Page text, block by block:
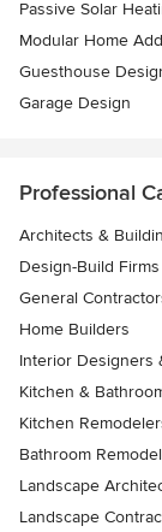
Passive Solar
Modular Home
Guesthouse
Garage Design
Professional
Architects &
Design-Build Firms
General
Home Builders
Interior Designers
Kitchen &
Kitchen
Bathroom
Landscape
Landscape